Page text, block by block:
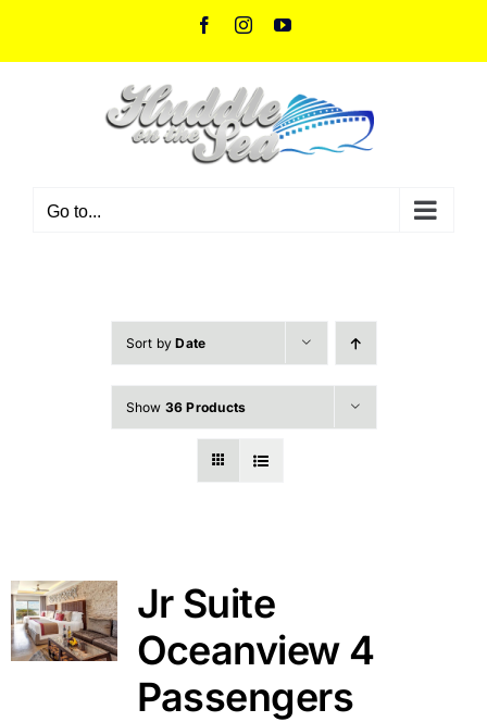
FacebookInstagramYouTube
Go to...
Sort byDate
Show 36 Products
Jr Suite
Oceanview 4
Passengers